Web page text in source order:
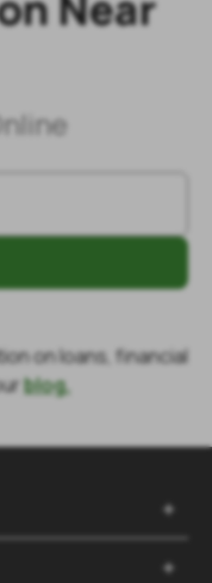
on loans, financial
blog.

